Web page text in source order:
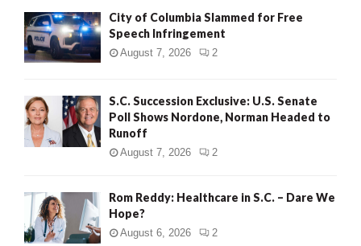
City of Columbia Slammed for Free
Speech Infringement
August 7, 2026 2
S.C. Succession Exclusive: U.S. Senate
Poll Shows Nordone, Norman Headed to
Runoff
August 7, 2026 2
Rom Reddy: Healthcare in S.C. – Dare We
Hope?
August 6, 2026 2